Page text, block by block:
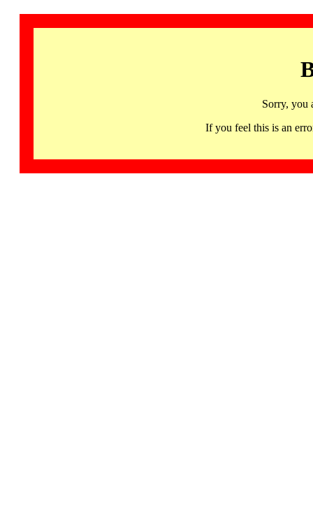
Sorry, you
If you feel this is an